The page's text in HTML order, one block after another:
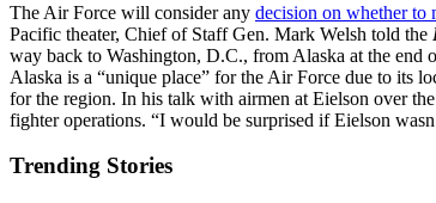
The Air Force will consider any decision on whether to
Pacific theater, Chief of Staff Gen. Mark Welsh told the
way back to Washington, D.C., from Alaska at the end
Alaska is a “unique place” for the Air Force due to its
for the region. In his talk with airmen at Eielson over
fighter operations. “I would be surprised if Eielson
Trending Stories